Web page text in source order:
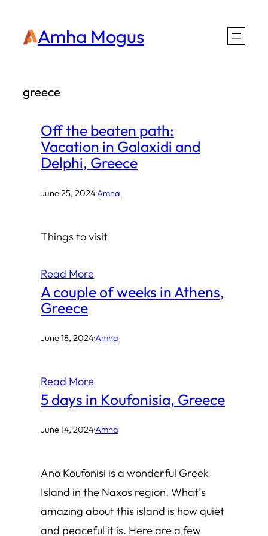
Amha Mogus
greece
Off the beaten path:
Vacation in Galaxidi and
Delphi, Greece
June 25, 2024·Amha
Things to visit
Read More
A couple of weeks in Athens,
Greece
June 18, 2024·Amha
Read More
5 days in Koufonisia, Greece
June 14, 2024·Amha
Ano Koufonisi is a wonderful Greek
Island in the Naxos region. What’s
amazing about this island is how quiet
and peaceful it is. Here are a few